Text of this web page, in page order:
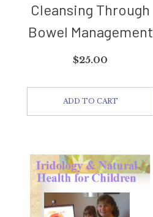
Cleansing Through
Bowel Management
$25.00
ADD TO CART